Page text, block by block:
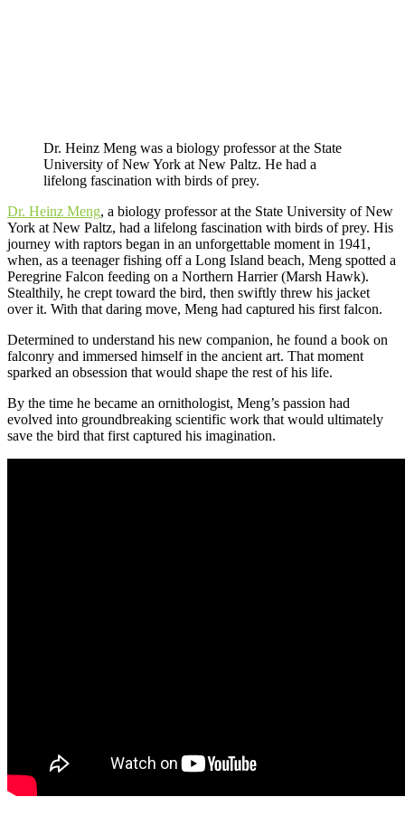
Dr. Heinz Meng was a biology professor at the State
University of New York at New Paltz. He had a
lifelong fascination with birds of prey.
Dr. Heinz Meng, a biology professor at the State University of New
York at New Paltz, had a lifelong fascination with birds of prey. His
journey with raptors began in an unforgettable moment in 1941,
when, as a teenager fishing off a Long Island beach, Meng spotted a
Peregrine Falcon feeding on a Northern Harrier (Marsh Hawk).
Stealthily, he crept toward the bird, then swiftly threw his jacket
over it. With that daring move, Meng had captured his first falcon.
Determined to understand his new companion, he found a book on
falconry and immersed himself in the ancient art. That moment
sparked an obsession that would shape the rest of his life.
By the time he became an ornithologist, Meng’s passion had
evolved into groundbreaking scientific work that would ultimately
save the bird that first captured his imagination.